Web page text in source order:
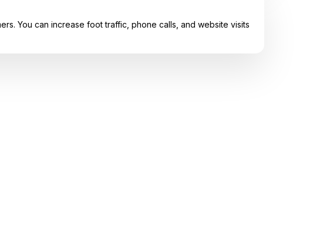
You can increase foot traffic, phone calls, and website visits